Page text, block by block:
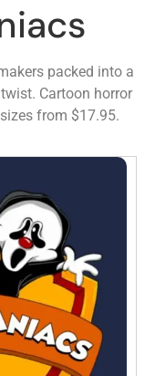
packed into a
Cartoon horror
from $17.95.